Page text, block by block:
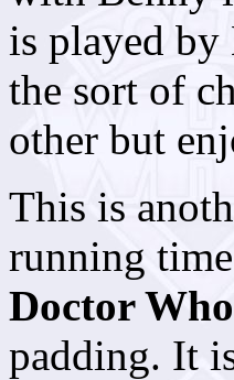
is played by
the sort of
other but
This is
running
Doctor Who
padding. It